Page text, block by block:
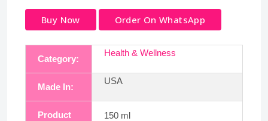
Buy Now Order On WhatsApp
Category:
Health & Wellness
Made In:
USA
Product
150 ml